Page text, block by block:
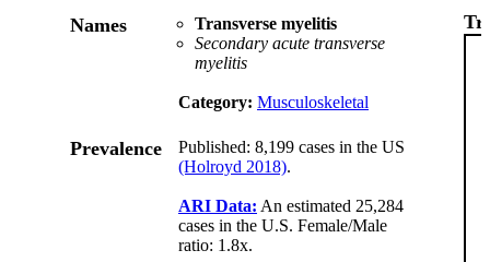
Names
Transverse myelitis
Secondary acute transverse
myelitis
Category: Musculoskeletal
Prevalence
Published: 8,199 cases in the US
(Holroyd 2018).
ARI Data: An estimated 25,284
cases in the U.S. Female/Male
ratio: 1.8x.